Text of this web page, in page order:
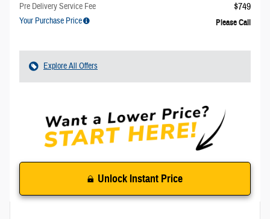
Pre Delivery Service Fee $749
Your Purchase Price Please Call
Explore All Offers
Unlock Instant Price